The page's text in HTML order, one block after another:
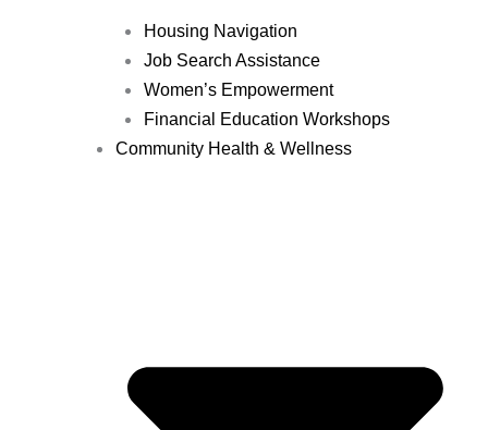
Housing Navigation
Job Search Assistance
Women’s Empowerment
Financial Education Workshops
Community Health & Wellness